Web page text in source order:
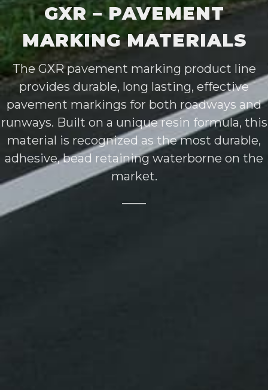
GXR – PAVEMENT
MARKING MATERIALS
The GXR pavement marking product line
provides durable, long lasting, effective
pavement markings for both roadways and
runways. Built on a unique resin formula, this
material is recognized as the most durable,
adhesive, bead retaining waterborne on the
market.